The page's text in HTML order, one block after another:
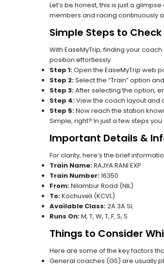
Let’s be honest, this is just a
members and racing continuously
Simple Steps to
With EaseMyTrip, finding your
position effortlessly.
Step 1:Open the EaseMyTrip web
Step 2:Select the “Train” option
Step 3:After selecting the option,
Step 4:View the coach layout and
Step 5:Now reach the station
Simple, right? In just a few steps
Important Details &
For clarity, here’s the brief
Train Name:RAJYA RANI EXP
Train Number:16350
From:Nilambur Road (NIL)
To:Kochuveli (KCVL)
Available Class:2A 3A SL
Runs On:M, T, W, T, F, S, S
Things to Consider
Here are some of the key factors
General coaches (GS) are usually